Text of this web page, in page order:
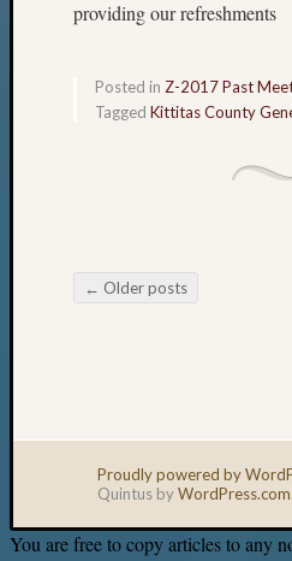
providing our refreshments
Posted in Z-2017 Past
Tagged Kittitas County
Post navigation
← Older posts
Proudly powered by
Quintus byWordPress.com.
You are free to copy articles to any